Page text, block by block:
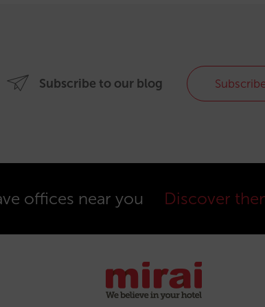
Subscribe to our blog
offices near you Discover